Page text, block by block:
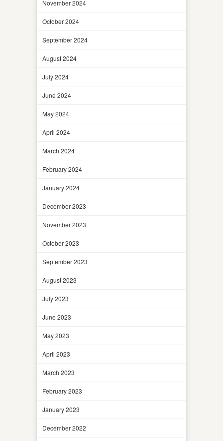
November 2024
October 2024
September 2024
August 2024
July 2024
June 2024
May 2024
April 2024
March 2024
February 2024
January 2024
December 2023
November 2023
October 2023
September 2023
August 2023
July 2023
June 2023
May 2023
April 2023
March 2023
February 2023
January 2023
December 2022